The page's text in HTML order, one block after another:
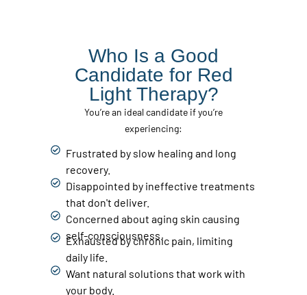
Who Is a Good
Candidate for Red
Light Therapy?
You’re an ideal candidate if you’re
experiencing:
Frustrated by slow healing and long
recovery.
Disappointed by ineffective treatments
that don't deliver.
Concerned about aging skin causing
self-consciousness.
Exhausted by chronic pain, limiting
daily life.
Want natural solutions that work with
your body.